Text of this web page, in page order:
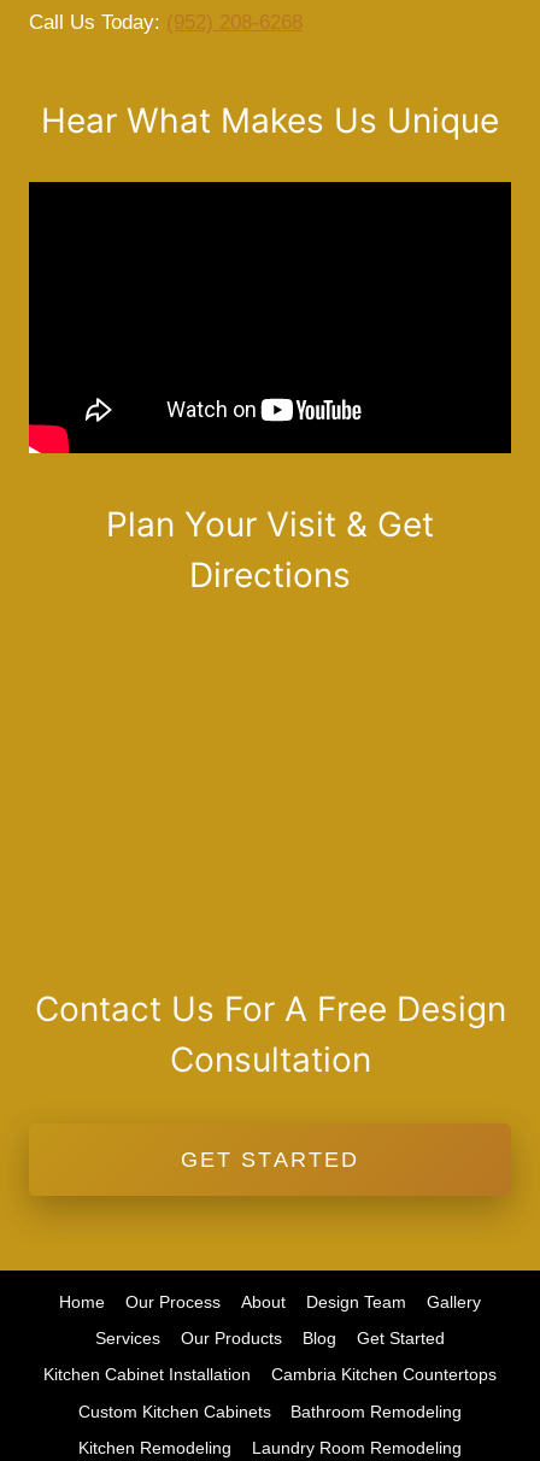
Call Us Today: (952) 208-6268
Hear What Makes Us Unique
Plan Your Visit & Get
Directions
Contact Us For A Free Design
Consultation
GET STARTED
Home Our Process About Design Team
Gallery
Services
Our Products Blog
Get Started
Kitchen Cabinet Installation
Cambria Kitchen Countertops
Custom Kitchen Cabinets
Bathroom Remodeling
Kitchen Remodeling
Laundry Room Remodeling